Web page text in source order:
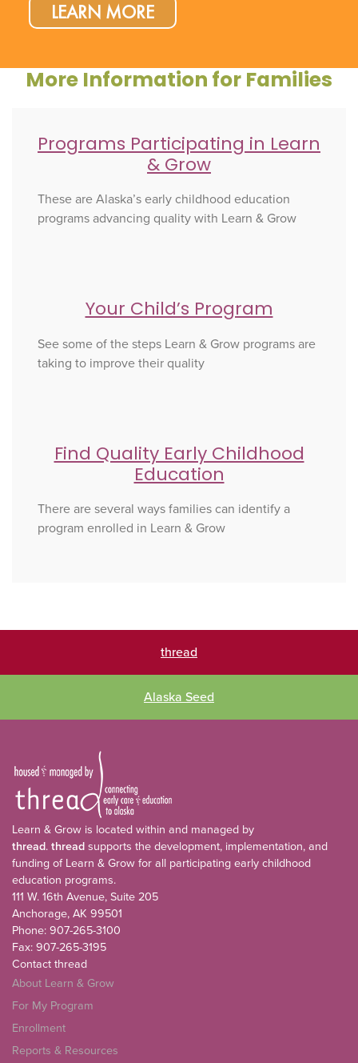
LEARN MORE
More Information for Families
Programs Participating in Learn
& Grow
These are Alaska’s early childhood education
programs advancing quality with Learn & Grow
Your Child’s Program
See some of the steps Learn & Grow programs are
taking to improve their quality
Find Quality Early Childhood
Education
There are several ways families can identify a
program enrolled in Learn & Grow
thread
Alaska Seed
Learn & Grow is located within and managed by
thread. thread supports the development, implementation, and
funding of Learn & Grow for all participating early childhood
education programs.
111 W. 16th Avenue, Suite 205
Anchorage, AK 99501
Phone: 907-265-3100
Fax: 907-265-3195
Contact thread
About Learn & Grow
For My Program
Enrollment
Reports & Resources